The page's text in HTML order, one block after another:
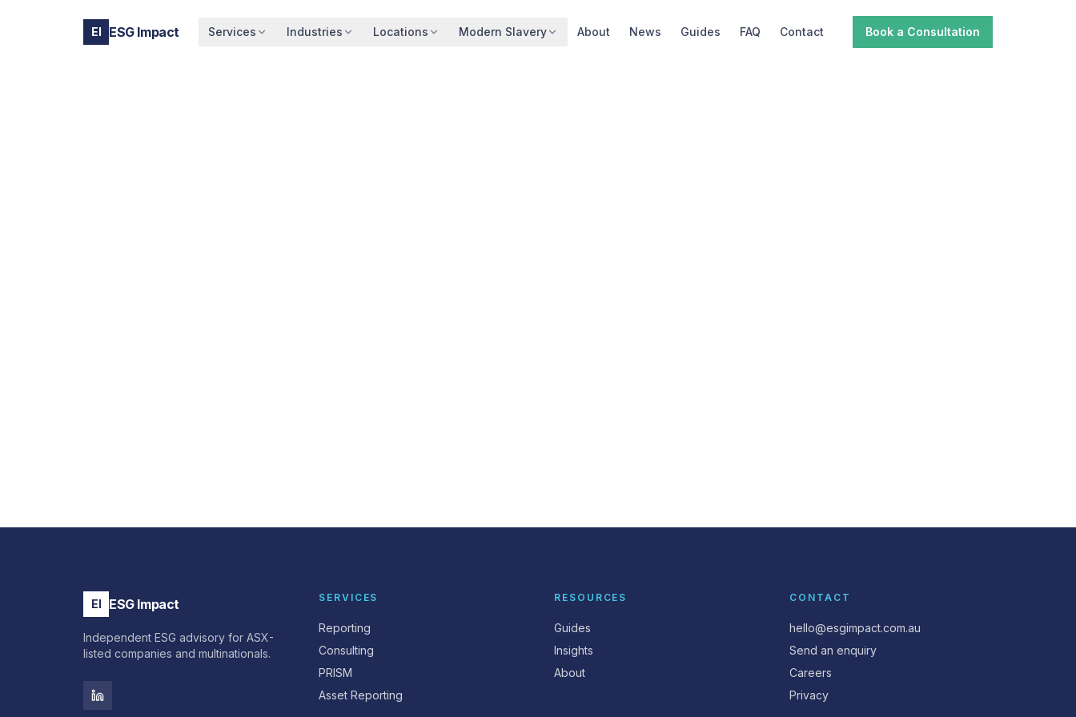
EI ESG Impact Services Industries Locations Modern Slavery About News Guides FAQ Contact Book a Consultation
EI ESG Impact
Independent ESG advisory for ASX-
listed companies and multinationals.
SERVICES
Reporting
Consulting
PRISM
Asset Reporting
RESOURCES
Guides
Insights
About
CONTACT
hello@esgimpact.com.au
Send an enquiry
Careers
Privacy